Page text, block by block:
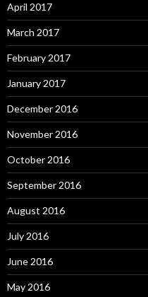
April 2017
March 2017
February 2017
January 2017
December 2016
November 2016
October 2016
September 2016
August 2016
July 2016
June 2016
May 2016